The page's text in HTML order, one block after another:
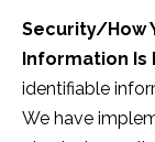
Security/How
Information Is
identifiable
We have